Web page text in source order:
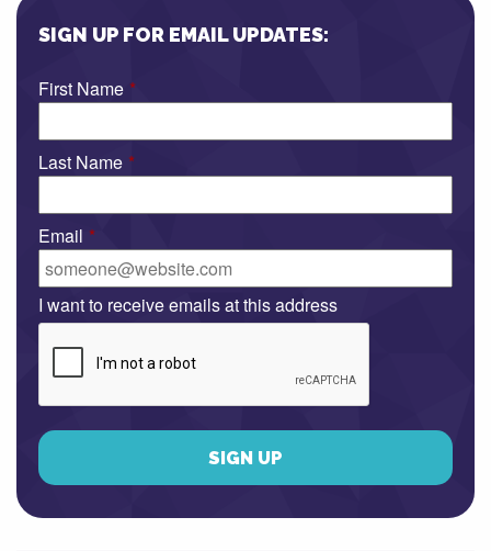
SIGN UP FOR EMAIL UPDATES:
First Name *
Last Name *
Email *
I want to receive emails at this address